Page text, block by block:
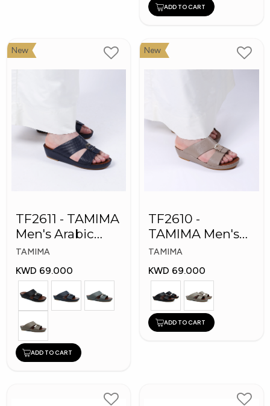
ADD TO CART
New
TF2611 - TAMIMA
Men's Arabic
Slippers
TAMIMA
KWD 69.000
ADD TO CART
New
TF2610 -
TAMIMA Men's
Arabic Slippers
TAMIMA
KWD 69.000
ADD TO CART